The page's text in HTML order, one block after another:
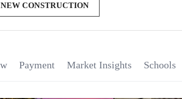
NEW CONSTRUCTION